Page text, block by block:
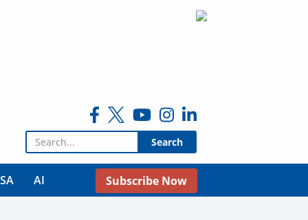
Search for:
AI Subscribe Now